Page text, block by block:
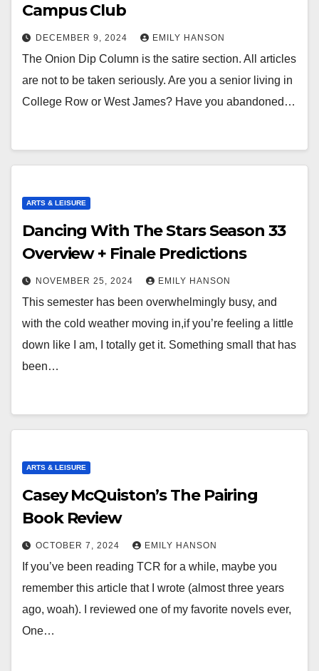
Campus Club
DECEMBER 9, 2024 EMILY HANSON
The Onion Dip Column is the satire section. All articles
are not to be taken seriously. Are you a senior living in
College Row or West James? Have you abandoned…
ARTS & LEISURE
Dancing With The Stars Season 33
Overview + Finale Predictions
NOVEMBER 25, 2024 EMILY HANSON
This semester has been overwhelmingly busy, and
with the cold weather moving in,if you’re feeling a little
down like I am, I totally get it. Something small that has
been…
ARTS & LEISURE
Casey McQuiston’s The Pairing
Book Review
OCTOBER 7, 2024 EMILY HANSON
If you’ve been reading TCR for a while, maybe you
remember this article that I wrote (almost three years
ago, woah). I reviewed one of my favorite novels ever,
One…